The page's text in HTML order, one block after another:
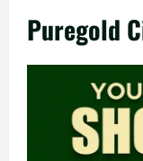
Puregold